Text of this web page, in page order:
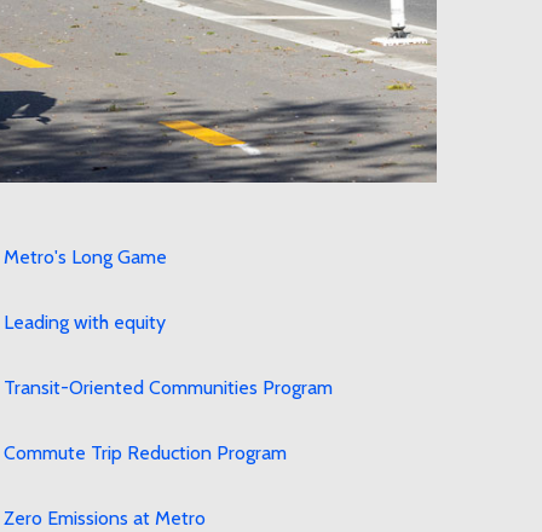
Metro's Long Game
Leading with equity
Transit-Oriented Communities Program
Commute Trip Reduction Program
Zero Emissions at Metro